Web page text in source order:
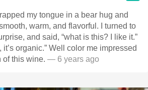
my tongue in a bear hug and
warm, and flavorful. I turned to
and said, “what is this? I like it.”
color me impressed
of this wine. — 6 years ago